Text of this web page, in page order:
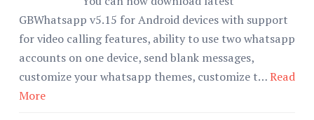
GBWhatsapp v5.15 for Android devices with support
for video calling features, ability to use two whatsapp
accounts on one device, send blank messages,
customize your whatsapp themes, customize t…Read
More